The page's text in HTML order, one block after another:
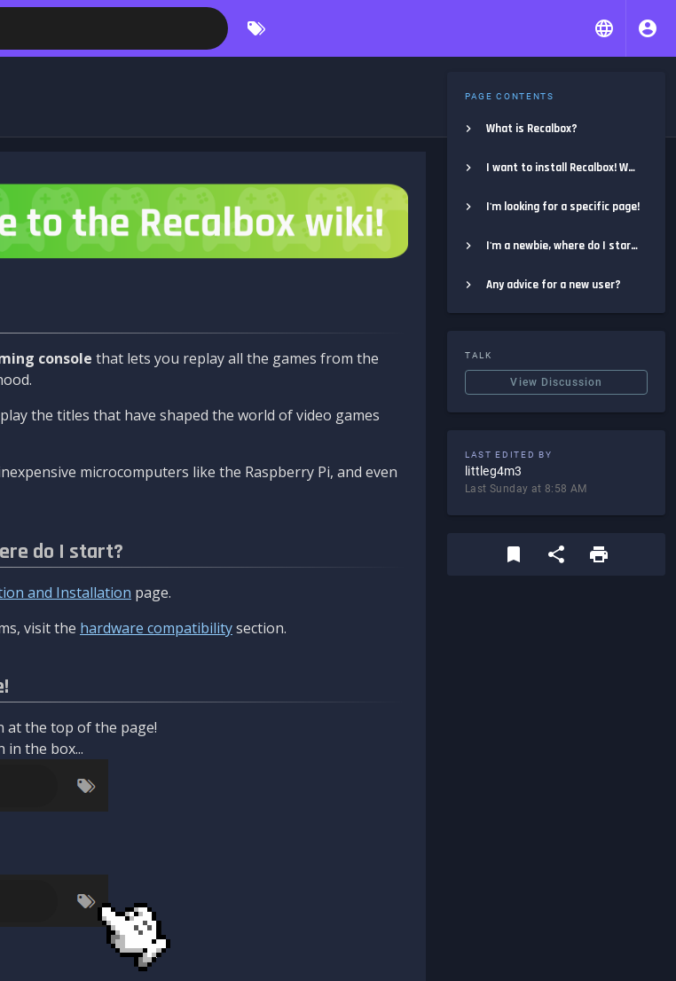
console that lets you replay all the games from the
the titles that have shaped the world of video games
microcomputers like the Raspberry Pi, and even
do I start?
and Installation page.
visit the hardware compatibilitysection.
at the top of the page!
in the box...
PAGE CONTENTS
What is Recalbox?
I want to install Recalbox! Where do I start?
I'm looking for a specific page!
I'm a newbie, where do I start?
Any advice for a new user?
TALK
View Discussion
LAST EDITED BY
littleg4m3
Last Sunday at 8:58 AM